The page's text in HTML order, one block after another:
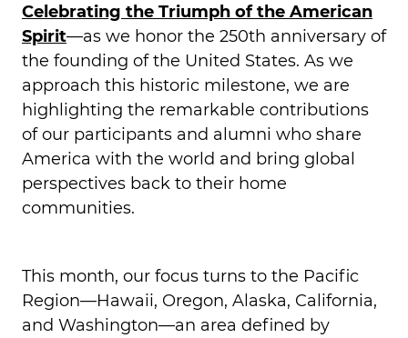
Celebrating the Triumph of the American
Spirit—as we honor the 250th anniversary of
the founding of the United States. As we
approach this historic milestone, we are
highlighting the remarkable contributions
of our participants and alumni who share
America with the world and bring global
perspectives back to their home
communities.
This month, our focus turns to the Pacific
Region—Hawaii, Oregon, Alaska, California,
and Washington—an area defined by